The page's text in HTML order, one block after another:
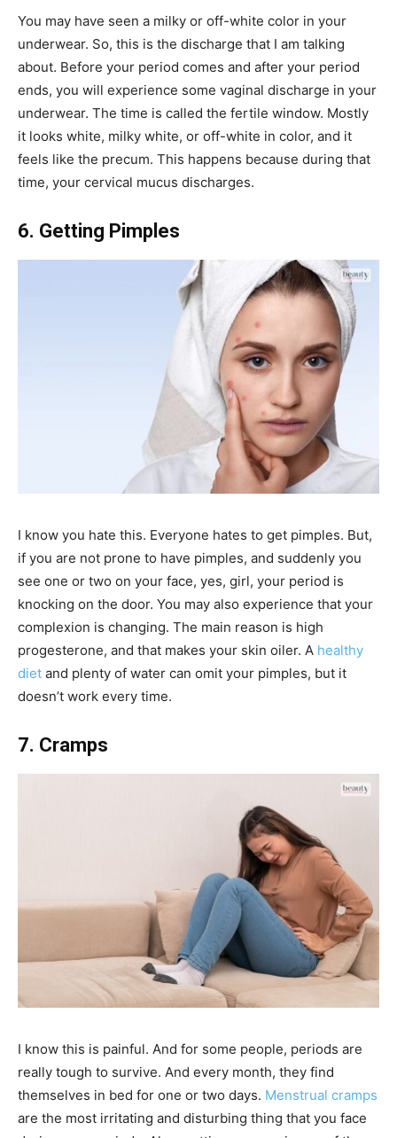
You may have seen a milky or off-white color in your
underwear. So, this is the discharge that I am talking
about. Before your period comes and after your period
ends, you will experience some vaginal discharge in your
underwear. The time is called the fertile window. Mostly
it looks white, milky white, or off-white in color, and it
feels like the precum. This happens because during that
time, your cervical mucus discharges.
6. Getting Pimples
I know you hate this. Everyone hates to get pimples. But,
if you are not prone to have pimples, and suddenly you
see one or two on your face, yes, girl, your period is
knocking on the door. You may also experience that your
complexion is changing. The main reason is high
progesterone, and that makes your skin oiler. A healthy
diet and plenty of water can omit your pimples, but it
doesn’t work every time.
7. Cramps
I know this is painful. And for some people, periods are
really tough to survive. And every month, they find
themselves in bed for one or two days. Menstrual cramps
are the most irritating and disturbing thing that you face